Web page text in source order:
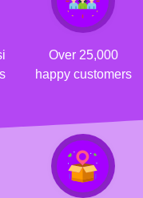
Over 25,000
happy customers